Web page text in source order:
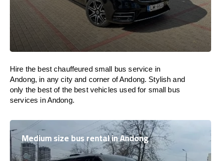
Hire the best chauffeured small bus service in
Andong, in any city and corner of Andong. Stylish and
only the best of the best vehicles used for small bus
services in Andong.
Medium size bus rental in Andong